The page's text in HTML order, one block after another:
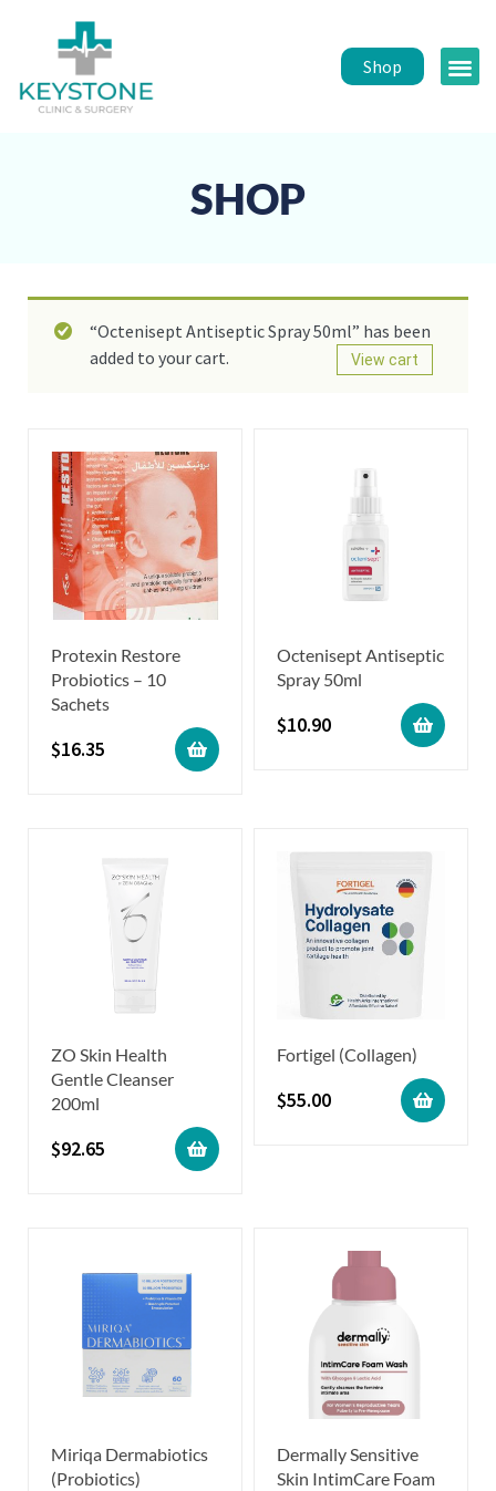
Shop
SHOP
“Octenisept Antiseptic Spray 50ml” has been
added to your cart.
View cart
Protexin Restore
Probiotics – 10
Sachets
$16.35
Octenisept Antiseptic
Spray 50ml
$10.90
ZO Skin Health
Gentle Cleanser
200ml
$92.65
Fortigel (Collagen)
$55.00
Miriqa Dermabiotics
(Probiotics)
Dermally Sensitive
Skin IntimCare Foam